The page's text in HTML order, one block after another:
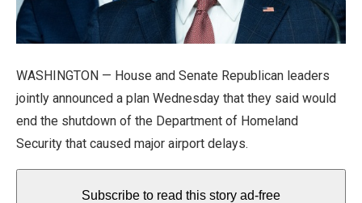
WASHINGTON — House and Senate Republican leaders
jointly announced a plan Wednesday that they said would
end the shutdown of the Department of Homeland
Security that caused major airport delays.
Subscribe to read this story ad-free